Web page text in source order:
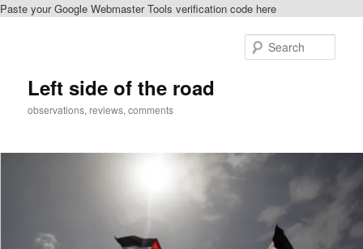
Paste your Google Webmaster Tools verification code here
Left side of the road
observations, reviews, comments